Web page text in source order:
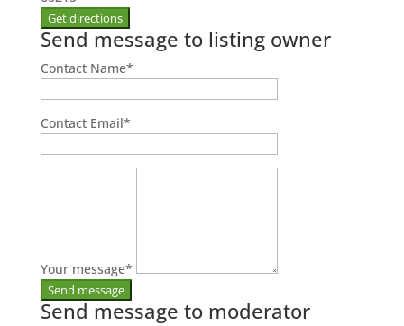
Send message to listing owner
Contact Name*
Contact Email*
Your message*
Send message to moderator